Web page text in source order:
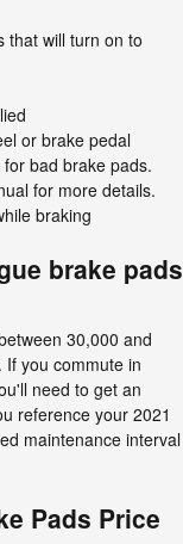
that will turn on to
or brake pedal
bad brake pads.
for more details.
braking
brake pads
30,000 and
you commute in
need to get an
reference your 2021
maintenance interval
Pads Price